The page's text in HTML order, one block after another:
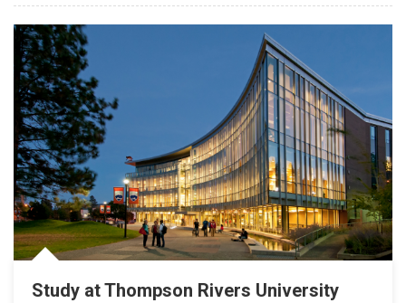
Study at Thompson Rivers University